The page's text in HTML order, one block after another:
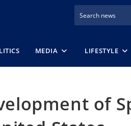
MEDIA LIFESTYLE
of